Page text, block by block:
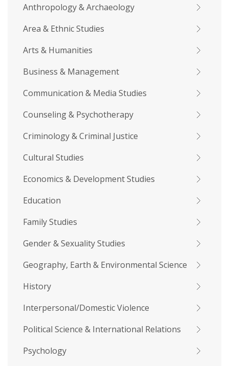
Anthropology & Archaeology
Area & Ethnic Studies
Arts & Humanities
Business & Management
Communication & Media Studies
Counseling & Psychotherapy
Criminology & Criminal Justice
Cultural Studies
Economics & Development Studies
Education
Family Studies
Gender & Sexuality Studies
Geography, Earth & Environmental Science
History
Interpersonal/Domestic Violence
Political Science & International Relations
Psychology